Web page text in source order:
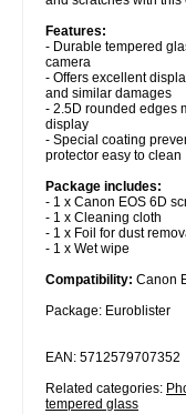
Features:
- Durable tempered
camera
- Offers excellent
and similar damages
- 2.5D rounded edges
display
- Special coating
protector easy to clean
Package includes:
- 1 x Canon EOS 6D
- 1 x Cleaning cloth
- 1 x Foil for dust
- 1 x Wet wipe
Compatibility: Canon
Package: Euroblister
EAN: 5712579707352
Related categories:
tempered glass